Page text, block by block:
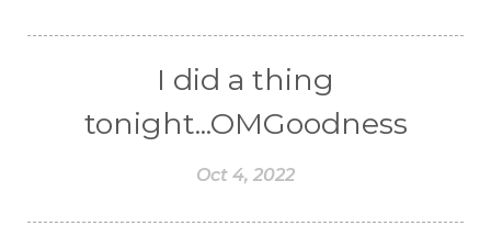
I did a thing
tonight...OMGoodness
Oct 4, 2022